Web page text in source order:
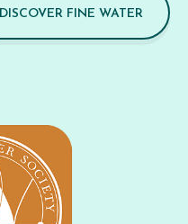
DISCOVER FINE WATER